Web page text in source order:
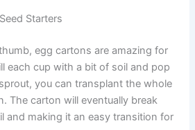
Starters
egg cartons are amazing for
each cup with a bit of soil and pop
you can transplant the whole
The carton will eventually break
and making it an easy transition for